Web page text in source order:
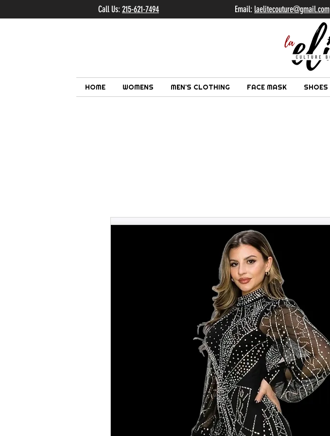
HOME WOMENS MEN'S CLOTHING FACE MASK SHOES
Call Us:215-621-7494 Email: laelitecouture@gmail.com